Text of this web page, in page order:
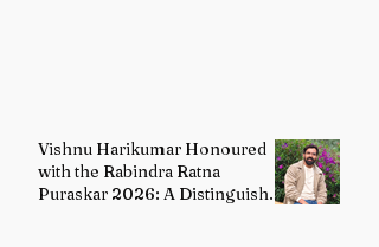
Vishnu Harikumar Honoured
with the Rabindra Ratna
Puraskar 2026: A Distinguished